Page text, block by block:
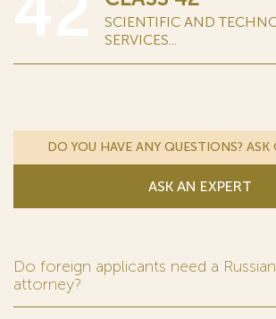
SCIENTIFIC AND
SERVICES...
DO YOU HAVE ANY QUESTIONS? ASK
ASK AN EXPERT
Do foreign applicants need a
attorney?